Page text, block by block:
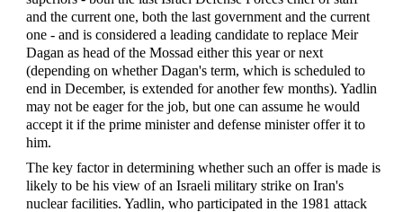
and the current one, both the last government and the current
one - and is considered a leading candidate to replace Meir
Dagan as head of the Mossad either this year or next
(depending on whether Dagan's term, which is scheduled to
end in December, is extended for another few months). Yadlin
may not be eager for the job, but one can assume he would
accept it if the prime minister and defense minister offer it to
him.
The key factor in determining whether such an offer is made is
likely to be his view of an Israeli military strike on Iran's
nuclear facilities. Yadlin, who participated in the 1981 attack